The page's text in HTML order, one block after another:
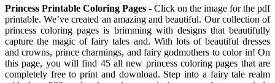
Princess Printable Coloring Pages - Click on the image for the pdf
printable. We’ve created an amazing and beautiful. Our collection of
princess coloring pages is brimming with designs that beautifully
capture the magic of fairy tales and. With lots of beautiful dresses
and crowns, prince charmings, and fairy godmothers to color in! On
this page, you will find 45 all new princess coloring pages that are
completely free to print and download. Step into a fairy tale realm